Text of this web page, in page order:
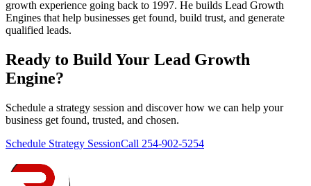
growth experience going back to 1997. He builds Lead Growth
Engines that help businesses get found, build trust, and generate
qualified leads.
Ready to Build Your Lead Growth
Engine?
Schedule a strategy session and discover how we can help your
business get found, trusted, and chosen.
Schedule Strategy SessionCall 254-902-5254